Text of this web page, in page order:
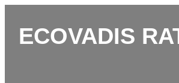
ECOVADIS